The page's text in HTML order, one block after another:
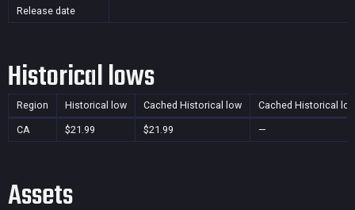
Release date
Historical lows
Region Historical low Cached Historical low Cached Historical
CA $21.99 $21.99 —
Assets